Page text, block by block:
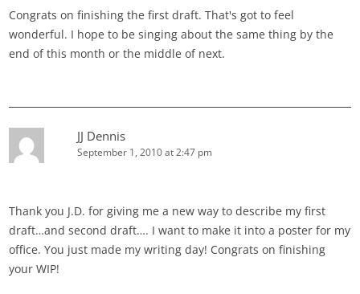
Congrats on finishing the first draft. That's got to feel
wonderful. I hope to be singing about the same thing by the
end of this month or the middle of next.
JJ Dennis
September 1, 2010 at 2:47 pm
Thank you J.D. for giving me a new way to describe my first
draft…and second draft…. I want to make it into a poster for my
office. You just made my writing day! Congrats on finishing
your WIP!